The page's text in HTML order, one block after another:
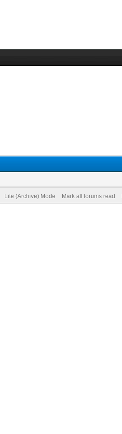
Lite (Archive) Mode Mark all forums read